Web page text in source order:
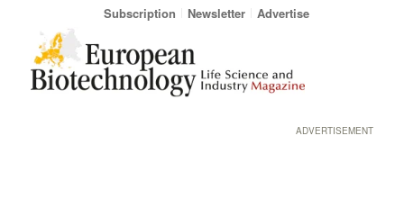
Subscription Newsletter Advertise
ADVERTISEMENT